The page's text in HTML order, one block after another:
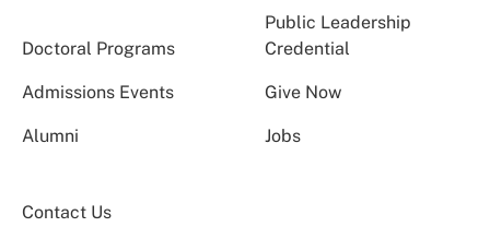
Doctoral Programs
Public Leadership
Credential
Admissions Events Give Now
Alumni Jobs
Contact Us